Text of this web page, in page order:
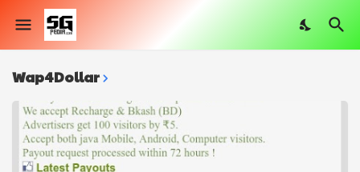
Wap4Dollar